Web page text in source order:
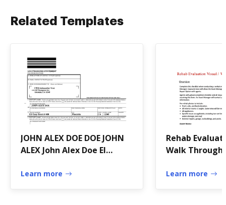
Related Templates
JOHN ALEX DOE DOE JOHN
ALEX John Alex Doe El
Learn more
Rehab
Walk Through
Learn more